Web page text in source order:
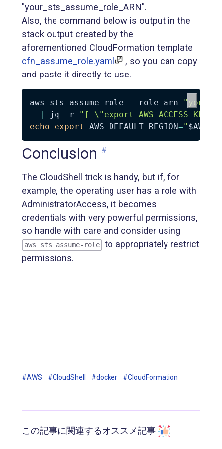
"your_sts_assume_role_ARN".
Also, the command below is output in the
stack output created by the
aforementioned CloudFormation template
cfn_assume_role.yaml
, so you can copy
and paste it directly to use.
aws sts assume-role --role-arn
|
jq -r "[ \" export
echo
export AWS_DEFAULT_REGION="
Conclusion #
The CloudShell trick is handy, but if, for
example, the operating user has a role with
AdministratorAccess, it becomes
credentials with very powerful permissions,
so handle with care and consider using
aws sts assume-role
to appropriately restrict
permissions.
#AWS #CloudShell #docker #CloudFormation
この記事に関連するオススメ記事